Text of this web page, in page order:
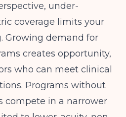
under-
coverage limits your
Growing demand for
creates opportunity,
who can meet clinical
Programs without
compete in a narrower